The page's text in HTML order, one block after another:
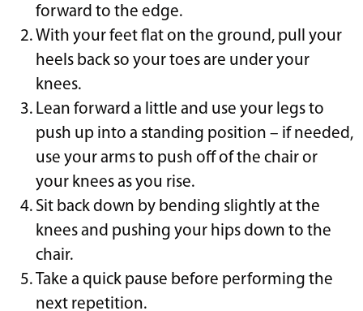
forward to the edge.
With your feet flat on the ground, pull your
heels back so your toes are under your
knees.
Lean forward a little and use your legs to
push up into a standing position – if needed,
use your arms to push off of the chair or
your knees as you rise.
Sit back down by bending slightly at the
knees and pushing your hips down to the
chair.
Take a quick pause before performing the
next repetition.